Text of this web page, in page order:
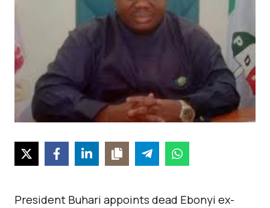
President Buhari appoints dead Ebonyi ex-